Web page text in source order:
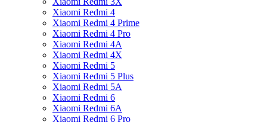
Xiaomi Redmi 4
Xiaomi Redmi 4 Prime
Xiaomi Redmi 4 Pro
Xiaomi Redmi 4A
Xiaomi Redmi 4X
Xiaomi Redmi 5
Xiaomi Redmi 5 Plus
Xiaomi Redmi 5A
Xiaomi Redmi 6
Xiaomi Redmi 6A
Xiaomi Redmi 6 Pro